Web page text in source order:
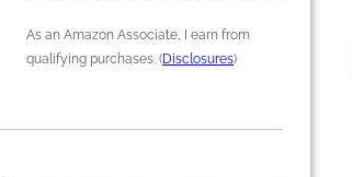
As an Amazon Associate, I earn from
qualifying purchases. (Disclosures)